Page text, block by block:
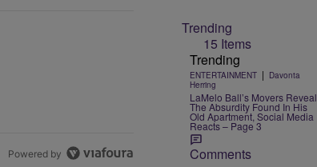
Powered by
Trending
15 Items
Trending
ENTERTAINMENT | Davonta
Herring
LaMelo Ball’s Movers Reveal
The Absurdity Found In His
Old Apartment, Social Media
Reacts – Page 3
Comments